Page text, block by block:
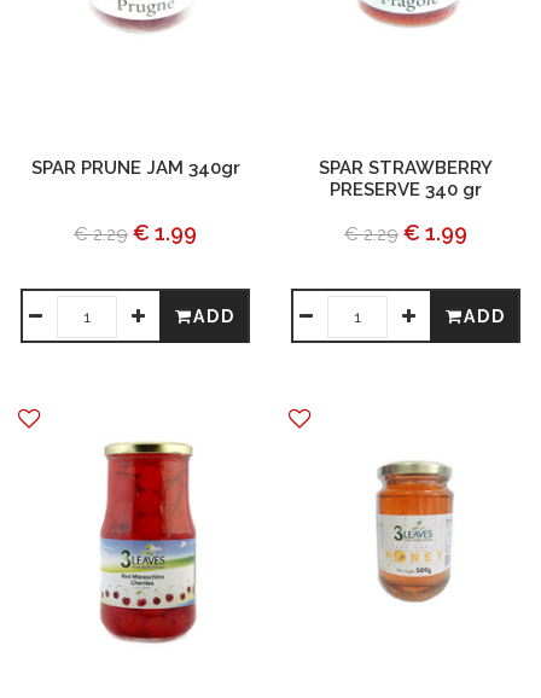
SPAR PRUNE JAM 340gr
€ 2.29 € 1.99
ADD
SPAR STRAWBERRY
PRESERVE 340 gr
€ 2.29 € 1.99
ADD